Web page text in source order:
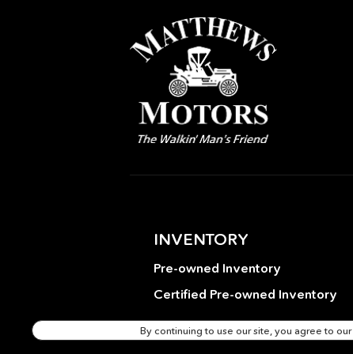
Emergency communication
system: Mercedes-Benz
Emergency Call Service
Exterior Parking Camera
Rear
Front Bucket Seats
Leather Interior
MB-Tex Upholstery
INVENTORY
Pre-owned Inventory
Certified Pre-owned Inventory
By continuing to use our site, you agree to our